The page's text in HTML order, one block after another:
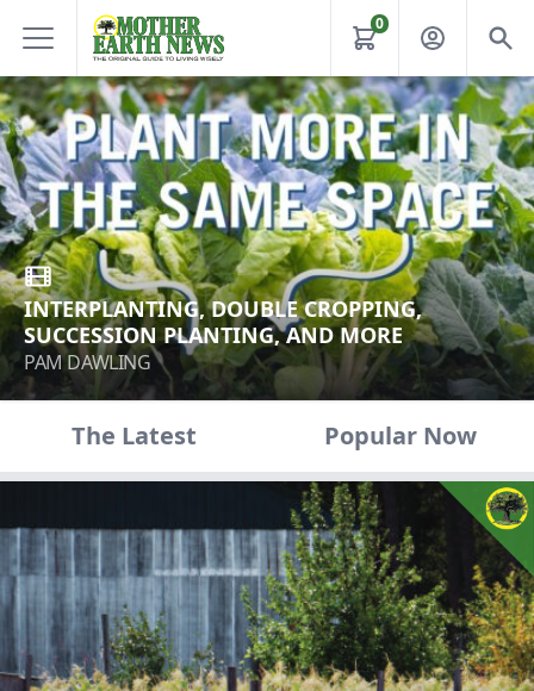
0
INTERPLANTING, DOUBLE CROPPING,
SUCCESSION PLANTING, AND MORE
PAM DAWLING
The Latest Popular Now